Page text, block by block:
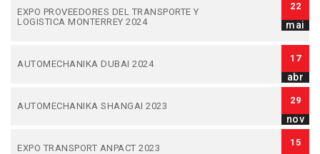
EXPO PROVEEDORES DEL TRANSPORTE Y
LOGISTICA MONTERREY 2024
22
mai
AUTOMECHANIKA DUBAI 2024
17
abr
AUTOMECHANIKA SHANGAI 2023
29
nov
EXPO TRANSPORT ANPACT 2023
15